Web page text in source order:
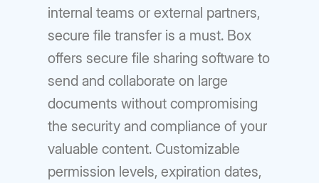
internal teams or external partners,
secure file transfer is a must. Box
offers secure file sharing software to
send and collaborate on large
documents without compromising
the security and compliance of your
valuable content. Customizable
permission levels, expiration dates,